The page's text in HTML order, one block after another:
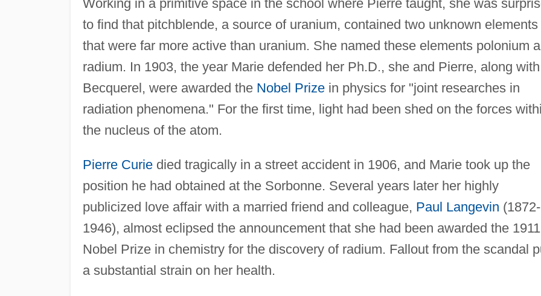
Working in a primitive space in the school where Pierre taught, she was
to find that pitchblende, a source of uranium, contained two unknown elements
that were far more active than uranium. She named these elements polonium
radium. In 1903, the year Marie defended her Ph.D., she and Pierre, along with
Becquerel, were awarded the Nobel Prizein physics for "joint researches in
radiation phenomena." For the first time, light had been shed on the forces
the nucleus of the atom.
Pierre Curiedied tragically in a street accident in 1906, and Marie took up the
position he had obtained at the Sorbonne. Several years later her highly
publicized love affair with a married friend and colleague, Paul Langevin (1872-
1946), almost eclipsed the announcement that she had been awarded the 1911
Nobel Prize in chemistry for the discovery of radium. Fallout from the scandal
a substantial strain on her health.